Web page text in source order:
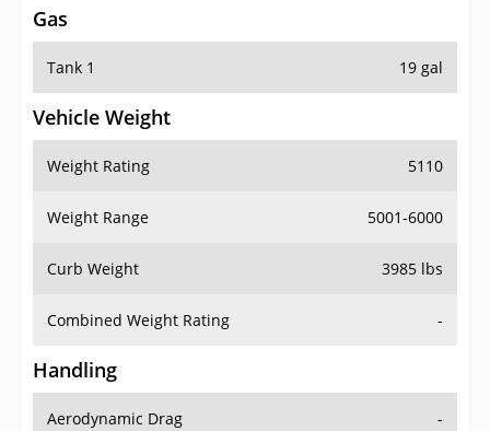
Gas
Tank 1 19 gal
Vehicle Weight
Weight Rating 5110
Weight Range 5001-6000
Curb Weight 3985 lbs
Combined Weight Rating -
Handling
Aerodynamic Drag -